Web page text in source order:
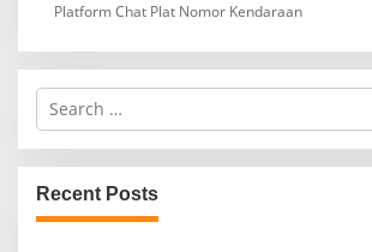
Platform Chat Plat Nomor Kendaraan
S
r
c
h
f
Recent Posts